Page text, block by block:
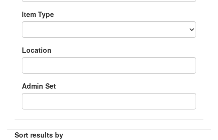
Item Type
Location
Admin Set
Sort results by